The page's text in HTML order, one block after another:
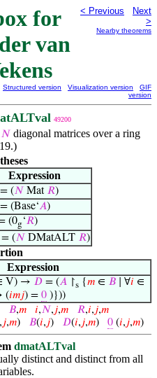
for
van
< Previous
Next
>
Nearby theorems
Structured version Visualization version
GIF
version
49200
𝑁 diagonal matrices over a ring
Expression
= (𝑁 Mat 𝑅)
= (Base‘𝐴)
(0g‘𝑅)
= (𝑁 DMatALT 𝑅)
Expression
V) → 𝐷 = (𝐴 ↾s {𝑚 ∈ 𝐵 ∣ ∀𝑖 ∈
(𝑖𝑚𝑗) = 0 )}))
𝐵,𝑚 𝑖,𝑁,𝑗,𝑚 𝑅,𝑖,𝑗,𝑚
,𝑗,𝑚) 𝐵(𝑖,𝑗) 𝐷(𝑖,𝑗,𝑚) 0(𝑖,𝑗,𝑚)
dmatALTval
distinct and distinct from all